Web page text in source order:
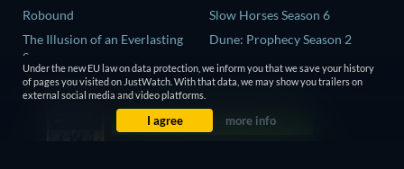
Robound
The Illusion of an Everlasting
Summer
Paradeisa
CatVideoFest 2026
Slow Horses Season 6
Dune: Prophecy Season 2
The Gentlemen Season 2
Love Is Blind: UK Season 3
Under the new EU law on data protection, we inform you that we save your history
of pages you visited on JustWatch. With that data, we may show you trailers on
external social media and video platforms.
I agree more info